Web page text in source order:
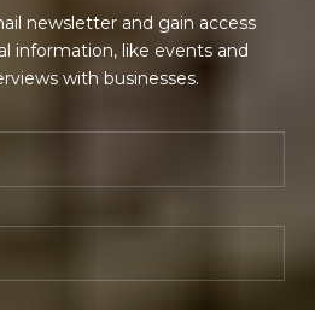
newsletter and gain access
information, like events and
with businesses.